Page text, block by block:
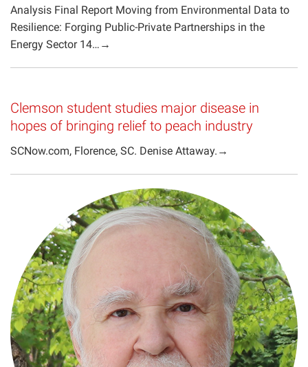
Analysis Final Report Moving from Environmental Data to
Resilience: Forging Public-Private Partnerships in the
Energy Sector 14…→
Clemson student studies major disease in
hopes of bringing relief to peach industry
SCNow.com, Florence, SC. Denise Attaway.→